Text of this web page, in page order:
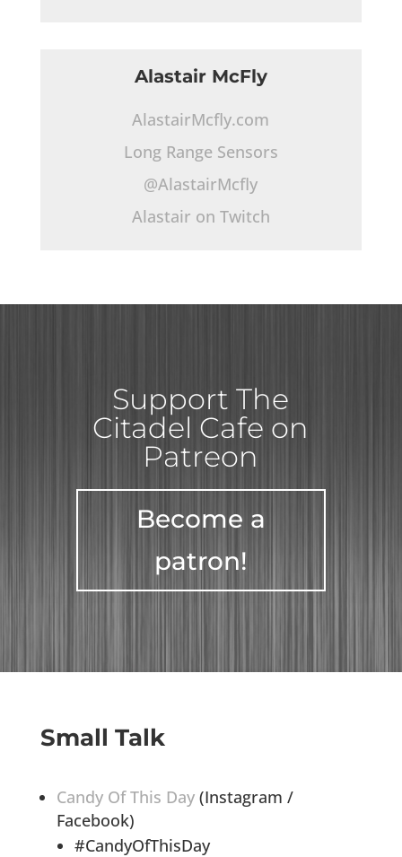
Alastair McFly
AlastairMcfly.com
Long Range Sensors
@AlastairMcfly
Alastair on Twitch
Support The
Citadel Cafe on
Patreon
Become a
patron!
Small Talk
Candy Of This Day(Instagram /
Facebook)
#CandyOfThisDay